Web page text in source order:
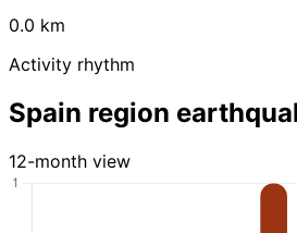
0.0 km
Activity rhythm
Spain region
12-month view